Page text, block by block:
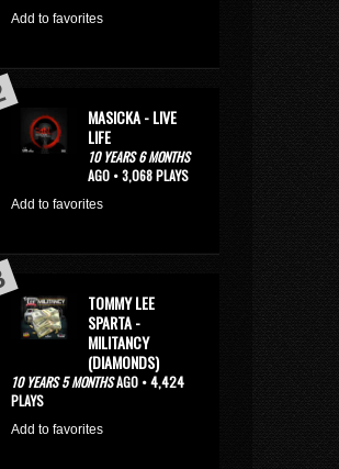
Add to favorites
MASICKA - LIVE
LIFE
10 YEARS 6 MONTHS
AGO • 3,068 PLAYS
Add to favorites
TOMMY LEE
SPARTA -
MILITANCY
(DIAMONDS)
10 YEARS 5 MONTHSAGO • 4,424
PLAYS
Add to favorites